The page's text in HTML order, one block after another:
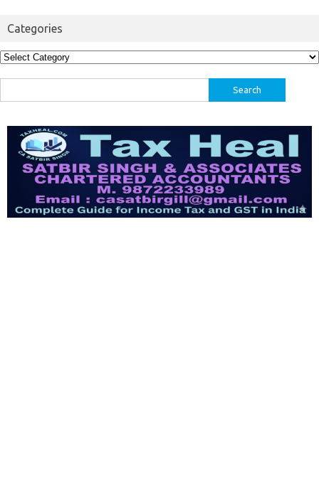
Categories
Categories
for: